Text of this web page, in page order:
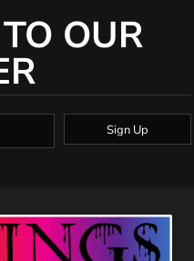
OUR
Sign Up